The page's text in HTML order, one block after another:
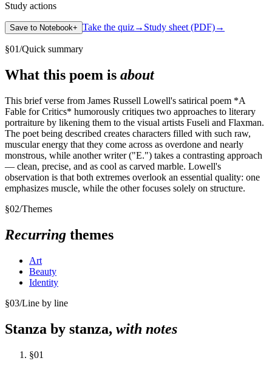
Study actions
Save to Notebook+ Take the quiz→ Study sheet (PDF)→
§01/Quick summary
What this poem is about
This brief verse from James Russell Lowell's satirical poem *A
Fable for Critics* humorously critiques two approaches to literary
portraiture by likening them to the visual artists Fuseli and Flaxman.
The poet being described creates characters filled with such raw,
muscular energy that they come across as overdone and nearly
monstrous, while another writer ("E.") takes a contrasting approach
— clean, precise, and as cool as carved marble. Lowell's
observation is that both extremes overlook an essential quality: one
emphasizes muscle, while the other focuses solely on structure.
§02/Themes
Recurring themes
Art
Beauty
Identity
§03/Line by line
Stanza by stanza, with notes
§01